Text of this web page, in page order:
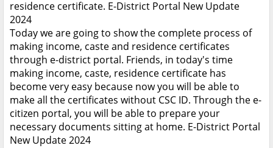
residence certificate. E-District Portal New Update
2024
Today we are going to show the complete process of
making income, caste and residence certificates
through e-district portal. Friends, in today's time
making income, caste, residence certificate has
become very easy because now you will be able to
make all the certificates without CSC ID. Through the e-
citizen portal, you will be able to prepare your
necessary documents sitting at home. E-District Portal
New Update 2024